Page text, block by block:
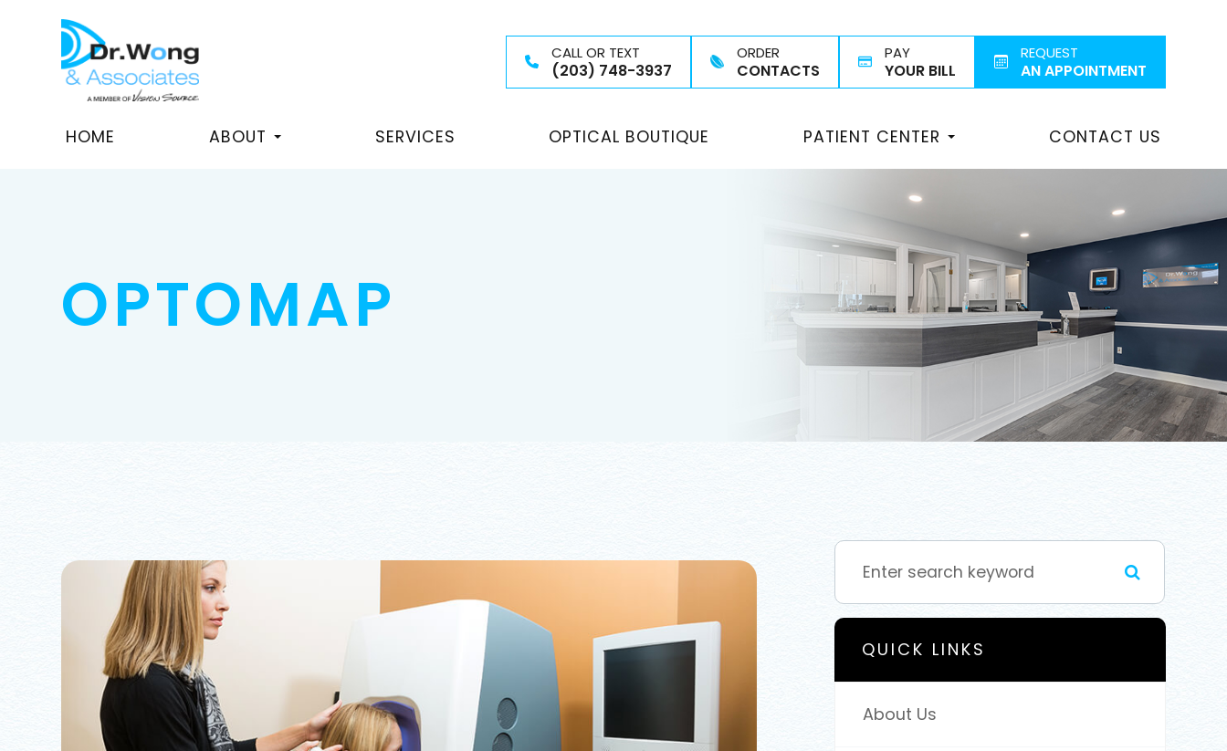
CALL OR TEXT
(203) 748-3937
ORDER
CONTACTS
PAY
YOUR BILL
REQUEST
AN APPOINTMENT
HOME ABOUT SERVICES OPTICAL BOUTIQUE PATIENT CENTER CONTACT US
OPTOMAP
QUICK LINKS
About Us